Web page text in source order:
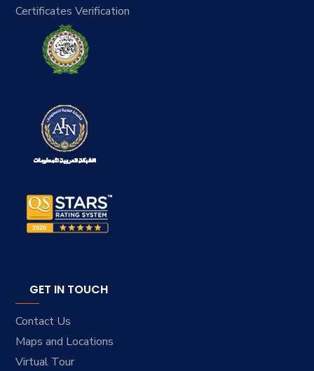
Certificates Verification
GET IN TOUCH
Contact Us
Maps and Locations
Virtual Tour